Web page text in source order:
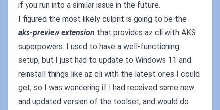
if you run into a similar issue in the future.
I figured the most likely culprit is going to be the
aks-preview extension that provides az cli with AKS
superpowers. I used to have a well-functioning
setup, but I just had to update to Windows 11 and
reinstall things like az cli with the latest ones I could
get, so I was wondering if I had received some new
and updated version of the toolset, and would do